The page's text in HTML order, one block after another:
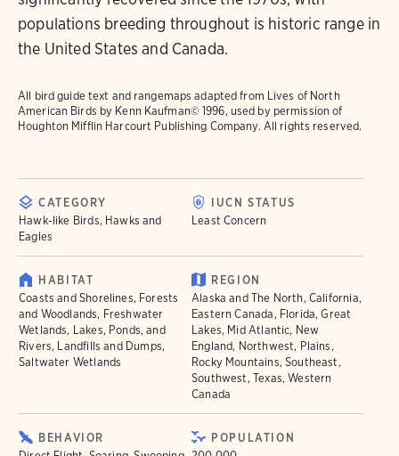
populations breeding throughout is historic range in
the United States and Canada.
All bird guide text and rangemaps adapted from Lives of North
American Birds by Kenn Kaufman© 1996, used by permission of
Houghton Mifflin Harcourt Publishing Company. All rights reserved.
CATEGORY
Hawk-like Birds, Hawks and
Eagles
IUCN STATUS
Least Concern
HABITAT
Coasts and Shorelines, Forests
and Woodlands, Freshwater
Wetlands, Lakes, Ponds, and
Rivers, Landfills and Dumps,
Saltwater Wetlands
REGION
Alaska and The North, California,
Eastern Canada, Florida, Great
Lakes, Mid Atlantic, New
England, Northwest, Plains,
Rocky Mountains, Southeast,
Southwest, Texas, Western
Canada
BEHAVIOR
POPULATION